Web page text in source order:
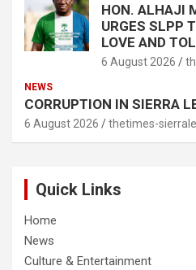
HON. ALHAJI
URGES SLPP
LOVE AND
6 August 2026
NEWS
CORRUPTION IN SIERRA
6 August 2026 thetimes-
Quick Links
Home
News
Culture & Entertainment